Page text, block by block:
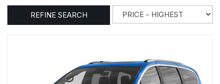
REFINE SEARCH